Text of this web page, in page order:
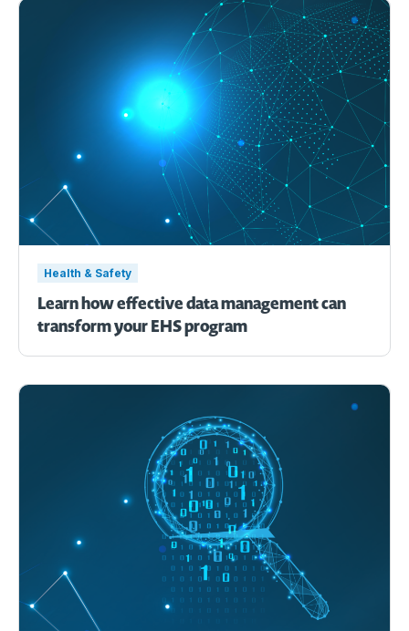
Health & Safety
Learn how effective data management can
transform your EHS program